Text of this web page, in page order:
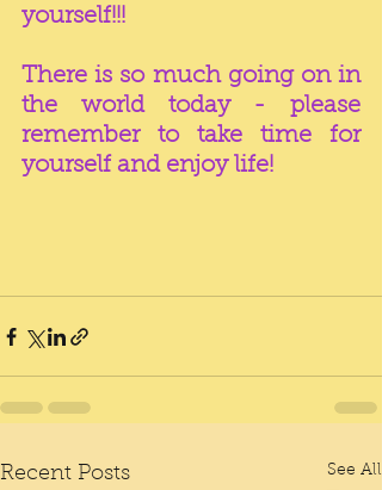
yourself!!!
There is so much going on in
the world today - please
remember to take time for
yourself and enjoy life!
Recent Posts See All